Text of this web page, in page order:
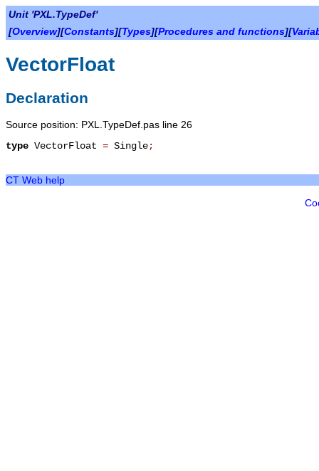
Unit 'PXL.TypeDef'
[Overview][Constants][Types][Procedures and functions][
VectorFloat
Declaration
Source position: PXL.TypeDef.pas line 26
type VectorFloat = Single;
CT Web help